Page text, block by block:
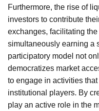
Furthermore, the rise of
investors to contribute
exchanges, facilitating
simultaneously earning a
participatory model not
democratizes market
to engage in activities
institutional players. By
play an active role in the